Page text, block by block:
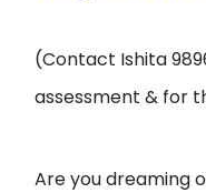
(Contact Ishita
assessment & for
Are you dreaming